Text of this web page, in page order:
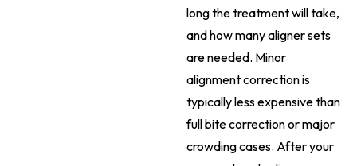
long the treatment will take,
and how many aligner sets
are needed. Minor
alignment correction is
typically less expensive than
full bite correction or major
crowding cases. After your